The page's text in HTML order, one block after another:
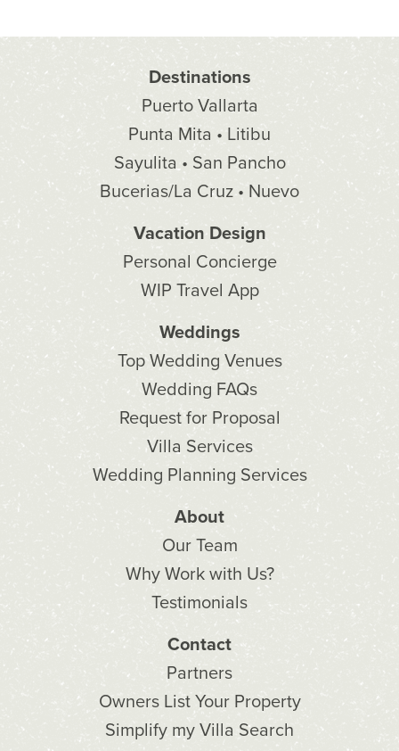
Destinations
Puerto Vallarta
Punta Mita • Litibu
Sayulita • San Pancho
Bucerias/La Cruz • Nuevo
Vacation Design
Personal Concierge
WIP Travel App
Weddings
Top Wedding Venues
Wedding FAQs
Request for Proposal
Villa Services
Wedding Planning Services
About
Our Team
Why Work with Us?
Testimonials
Contact
Partners
Owners List Your Property
Simplify my Villa Search